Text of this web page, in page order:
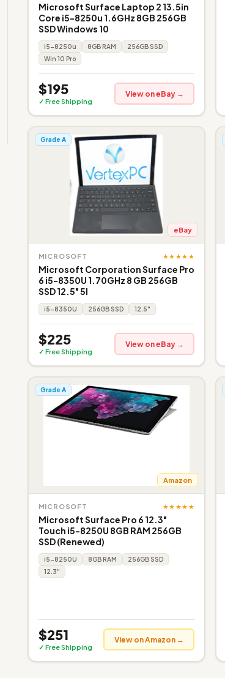
Microsoft Surface Laptop 2 13.5in
Core i5-8250u 1.6GHz 8GB 256GB
SSD Windows 10
i5-8250u 8GB RAM
256GB SSD
Win 10 Pro
$195
✓ Free Shipping
View on eBay →
Grade A
eBay
MICROSOFT ★★★★★
Microsoft Corporation Surface Pro
6 i5-8350U 1.70GHz 8 GB 256GB
SSD 12.5" 5I
i5-8350U 256GB SSD 12.5"
$225
✓ Free Shipping
View on eBay →
Grade A
Amazon
MICROSOFT ★★★★★
Microsoft Surface Pro 6 12.3"
Touch i5-8250U 8GB RAM 256GB
SSD (Renewed)
i5-8250U 8GB RAM
256GB SSD
12.3"
$251
✓ Free Shipping
View on Amazon →